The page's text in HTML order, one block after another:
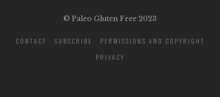
© Paleo Gluten Free 2023
CONTACT SUBSCRIBE
PERMISSIONS AND COPYRIGHT
PRIVACY